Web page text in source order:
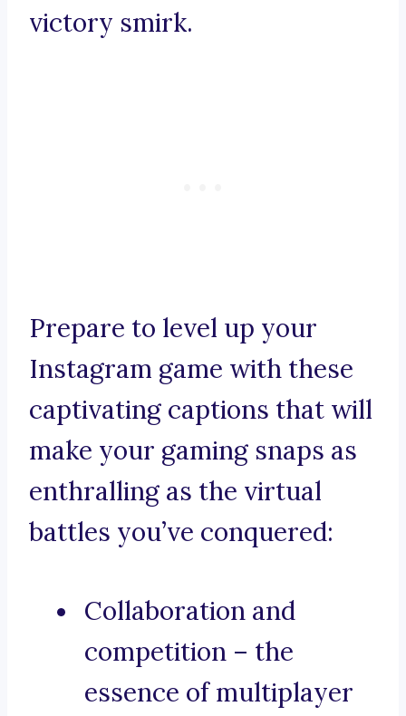
victory smirk.
Prepare to level up your
Instagram game with these
captivating captions that will
make your gaming snaps as
enthralling as the virtual
battles you’ve conquered:
Collaboration and
competition – the
essence of multiplayer